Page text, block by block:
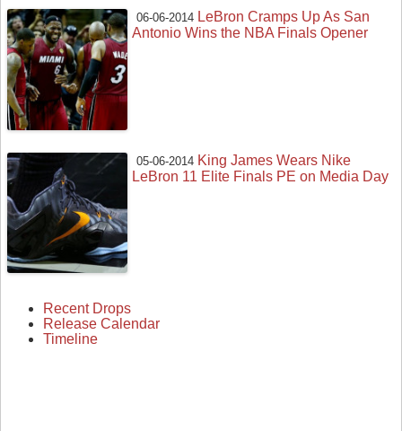
06-06-2014 LeBron Cramps Up As San
Antonio Wins the NBA Finals Opener
05-06-2014 King James Wears Nike
LeBron 11 Elite Finals PE on Media Day
Recent Drops
Release Calendar
Timeline